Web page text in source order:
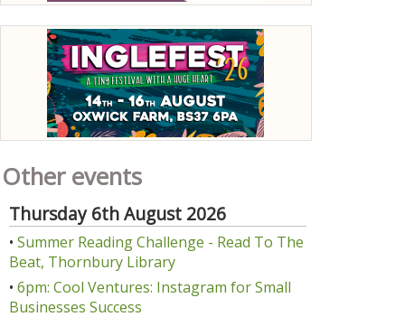
Other events
Thursday 6th August 2026
• Summer Reading Challenge - Read To The
Beat, Thornbury Library
• 6pm: Cool Ventures: Instagram for Small
Businesses Success